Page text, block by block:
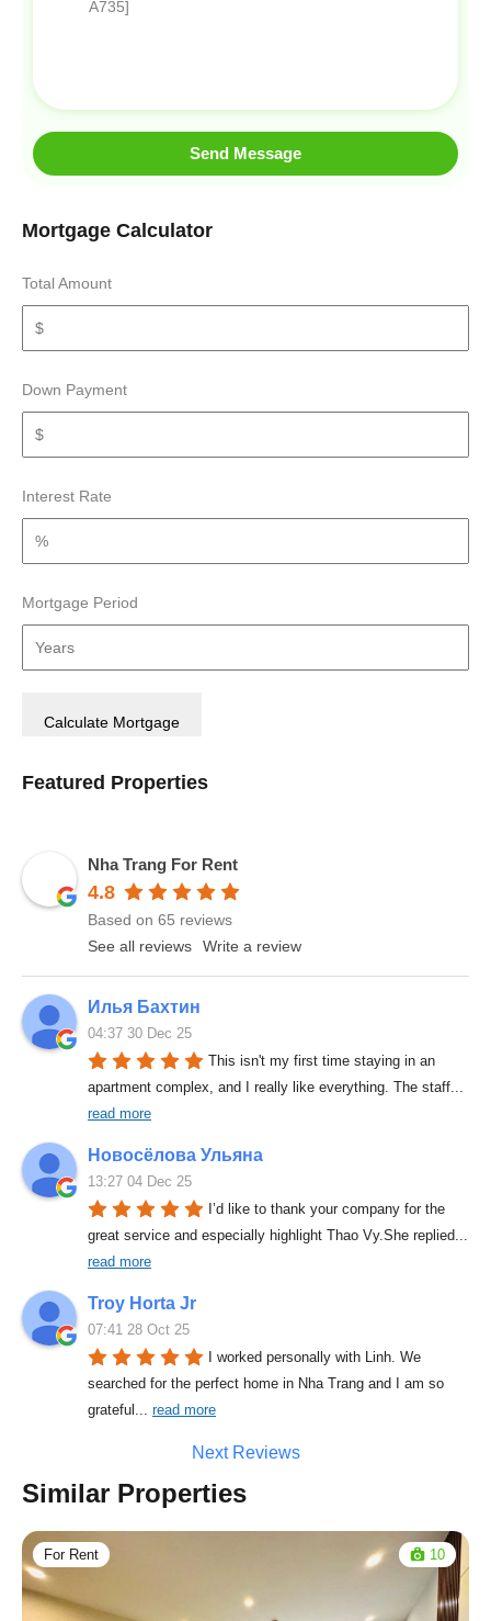
Send Message
Mortgage Calculator
Total Amount
Down Payment
Interest Rate
Mortgage Period
Featured Properties
Nha Trang For Rent
4.8
Based on 65 reviews
See all reviews
Write a review
Илья Бахтин
04:37 30 Dec 25
This isn't my first time staying in an
apartment complex, and I really like everything. The staff
read more
Новосёлова Ульяна
13:27 04 Dec 25
I’d like to thank your company for the
great service and especially highlight Thao Vy.She replied
read more
Troy Horta Jr
07:41 28 Oct 25
I worked personally with Linh. We
searched for the perfect home in Nha Trang and I am so
grateful ... read more
Next Reviews
Similar Properties
For Rent 10